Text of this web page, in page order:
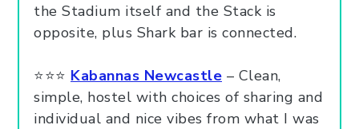
the Stadium itself and the Stack is
opposite, plus Shark bar is connected.
⭐⭐⭐ Kabannas Newcastle – Clean,
simple, hostel with choices of sharing and
individual and nice vibes from what I was